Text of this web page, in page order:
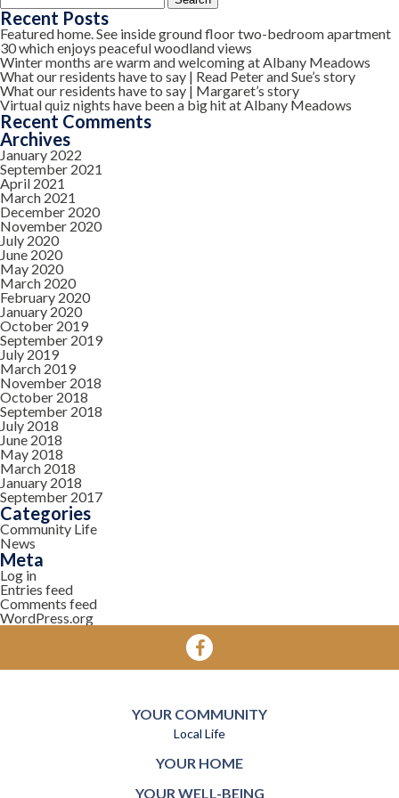
for:
Recent Posts
Featured home. See inside ground floor two-bedroom apartment
30 which enjoys peaceful woodland views
Winter months are warm and welcoming at Albany Meadows
What our residents have to say | Read Peter and Sue’s story
What our residents have to say | Margaret’s story
Virtual quiz nights have been a big hit at Albany Meadows
Recent Comments
Archives
January 2022
September 2021
April 2021
March 2021
December 2020
November 2020
July 2020
June 2020
May 2020
March 2020
February 2020
January 2020
October 2019
September 2019
July 2019
March 2019
November 2018
October 2018
September 2018
July 2018
June 2018
May 2018
March 2018
January 2018
September 2017
Categories
Community Life
News
Meta
Log in
Entries feed
Comments feed
WordPress.org
YOUR COMMUNITY
Local Life
YOUR HOME
YOUR WELL-BEING